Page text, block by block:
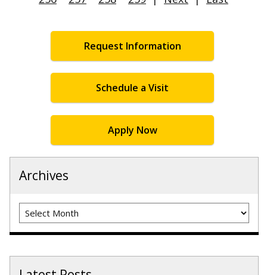
Request Information
Schedule a Visit
Apply Now
Archives
Archives